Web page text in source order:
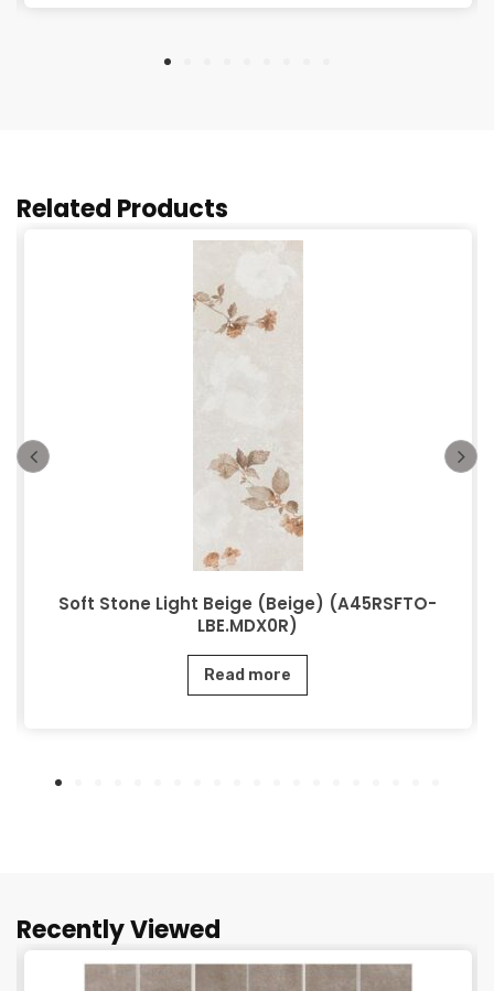
Related Products
Soft Stone Light Beige (Beige) (A45RSFTO-
LBE.MDX0R)
Read more
Recently Viewed